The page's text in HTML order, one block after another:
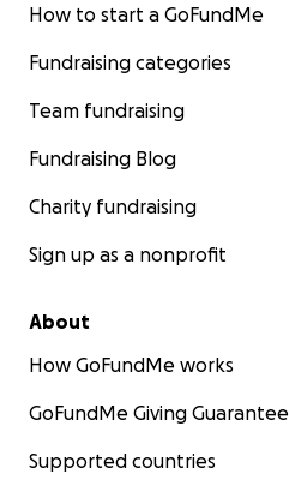
How to start a GoFundMe
Fundraising categories
Team fundraising
Fundraising Blog
Charity fundraising
Sign up as a nonprofit
About
How GoFundMe works
GoFundMe Giving Guarantee
Supported countries